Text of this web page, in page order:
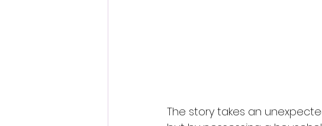
The story takes an